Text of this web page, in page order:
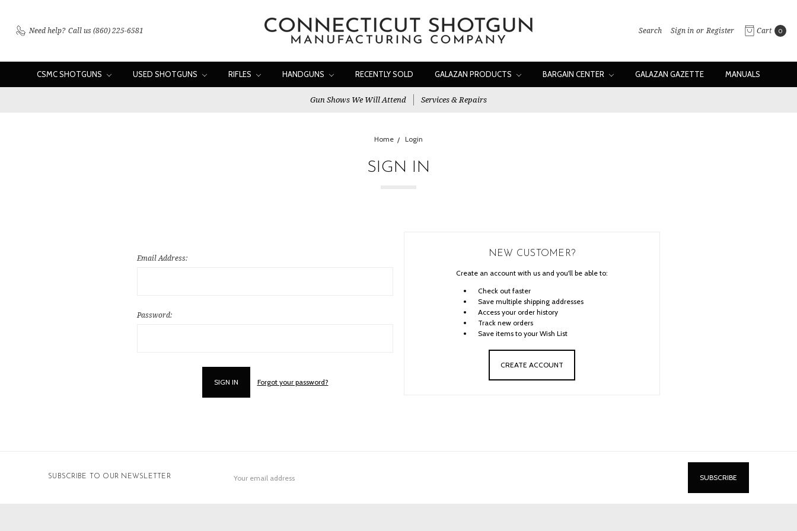
Need help? Call us (860) 225-6581 Search Sign in or Register Cart 0
CSMC SHOTGUNS USED SHOTGUNS RIFLES HANDGUNS RECENTLY SOLD GALAZAN PRODUCTS BARGAIN CENTER GALAZAN GAZETTE MANUALS
Gun Shows We Will Attend Services & Repairs
Home Login
SIGN IN
Email Address:
Password:
Forgot your password?
NEW CUSTOMER?
Create an account with us and you'll be able to:
Check out faster
Save multiple shipping addresses
Access your order history
Track new orders
Save items to your Wish List
CREATE ACCOUNT
SUBSCRIBE TO OUR NEWSLETTER
Address